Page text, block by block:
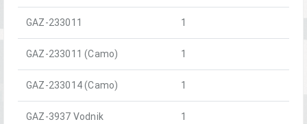
GAZ-233011 1
GAZ-233011 (Camo) 1
GAZ-233014 (Camo) 1
GAZ-3937 Vodnik 1